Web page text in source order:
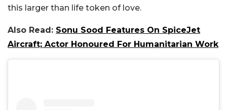
this larger than life token of love.
Also Read: Sonu Sood Features On SpiceJet
Aircraft; Actor Honoured For Humanitarian Work